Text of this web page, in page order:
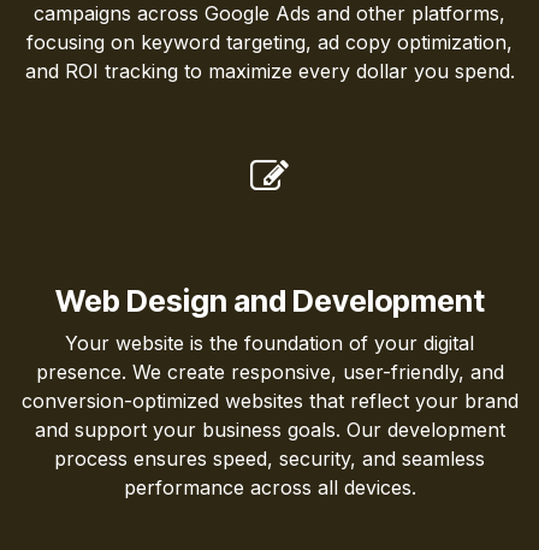
campaigns across Google Ads and other platforms,
focusing on keyword targeting, ad copy optimization,
and ROI tracking to maximize every dollar you spend.
Web Design and Development
Your website is the foundation of your digital
presence. We create responsive, user-friendly, and
conversion-optimized websites that reflect your brand
and support your business goals. Our development
process ensures speed, security, and seamless
performance across all devices.